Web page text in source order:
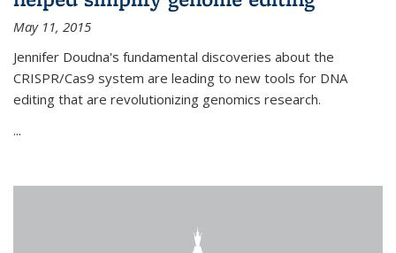
May 11, 2015
Jennifer Doudna's fundamental discoveries about the
CRISPR/Cas9 system are leading to new tools for DNA
editing that are revolutionizing genomics research.
...